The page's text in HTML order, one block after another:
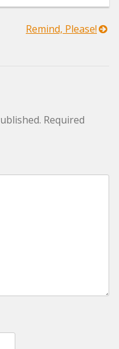
Remind, Please!
Required